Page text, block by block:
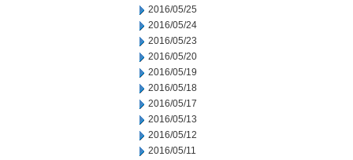
2016/05/25
2016/05/24
2016/05/23
2016/05/20
2016/05/19
2016/05/18
2016/05/17
2016/05/13
2016/05/12
2016/05/11